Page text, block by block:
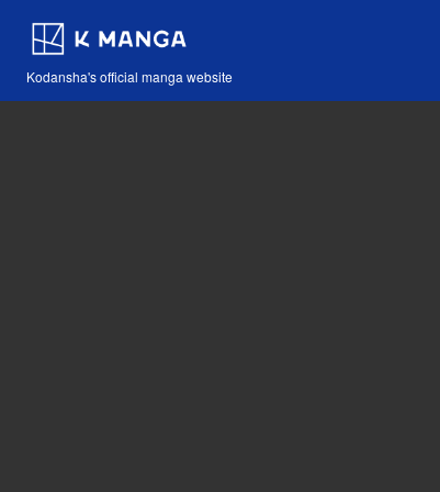
Kodansha's official manga website